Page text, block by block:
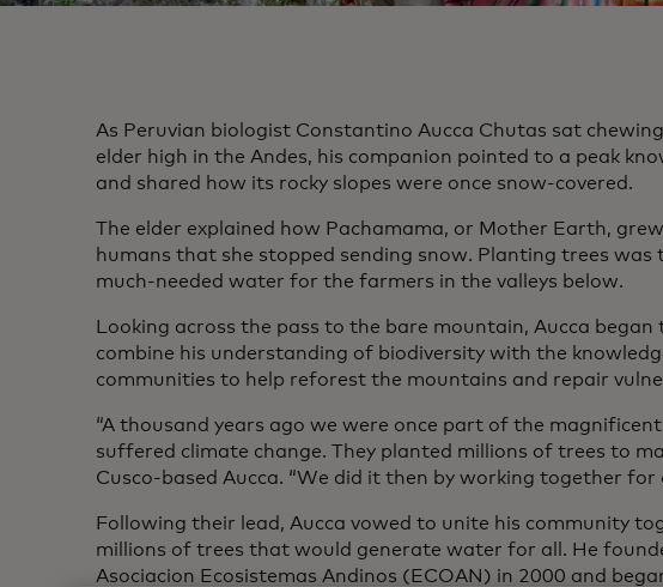
As Peruvian biologist Constantino Aucca Chutas sat
elder high in the Andes, his companion pointed to a peak
and shared how its rocky slopes were once snow-covered.
The elder explained how Pachamama, or Mother Earth,
humans that she stopped sending snow. Planting trees was
much-needed water for the farmers in the valleys below.
Looking across the pass to the bare mountain, Aucca
combine his understanding of biodiversity with the
communities to help reforest the mountains and repair
“A thousand years ago we were once part of the
suffered climate change. They planted millions of trees to
Cusco-based Aucca. “We did it then by working together for
Following their lead, Aucca vowed to unite his community
millions of trees that would generate water for all. He
Asociacion Ecosistemas Andinos (ECOAN) in 2000 and